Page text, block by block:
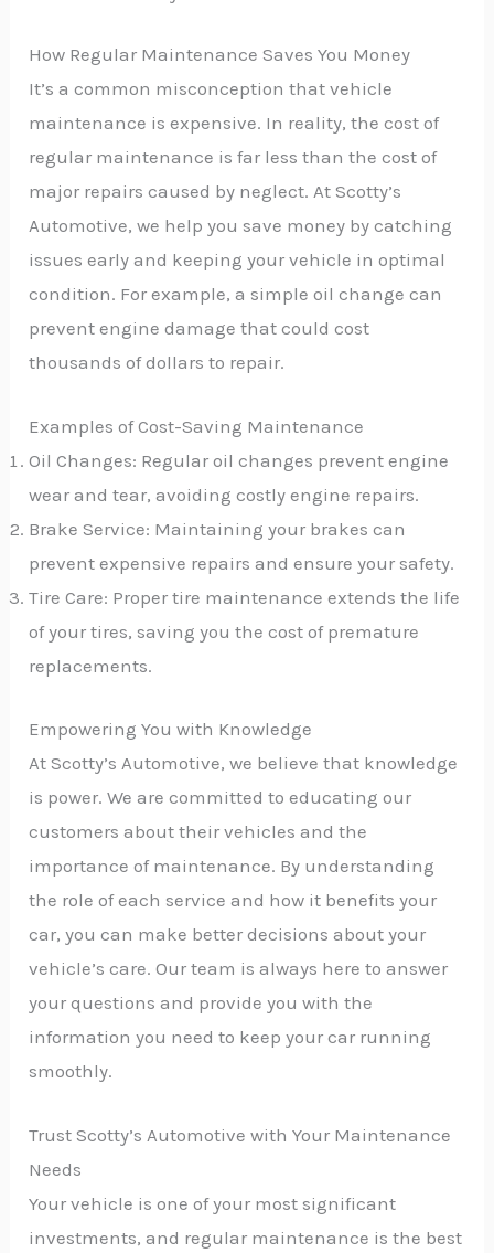
How Regular Maintenance Saves You Money
It’s a common misconception that vehicle
maintenance is expensive. In reality, the cost of
regular maintenance is far less than the cost of
major repairs caused by neglect. At Scotty’s
Automotive, we help you save money by catching
issues early and keeping your vehicle in optimal
condition. For example, a simple oil change can
prevent engine damage that could cost
thousands of dollars to repair.
Examples of Cost-Saving Maintenance
Oil Changes: Regular oil changes prevent engine
wear and tear, avoiding costly engine repairs.
Brake Service: Maintaining your brakes can
prevent expensive repairs and ensure your safety.
Tire Care: Proper tire maintenance extends the life
of your tires, saving you the cost of premature
replacements.
Empowering You with Knowledge
At Scotty’s Automotive, we believe that knowledge
is power. We are committed to educating our
customers about their vehicles and the
importance of maintenance. By understanding
the role of each service and how it benefits your
car, you can make better decisions about your
vehicle’s care. Our team is always here to answer
your questions and provide you with the
information you need to keep your car running
smoothly.
Trust Scotty’s Automotive with Your Maintenance
Needs
Your vehicle is one of your most significant
investments, and regular maintenance is the best